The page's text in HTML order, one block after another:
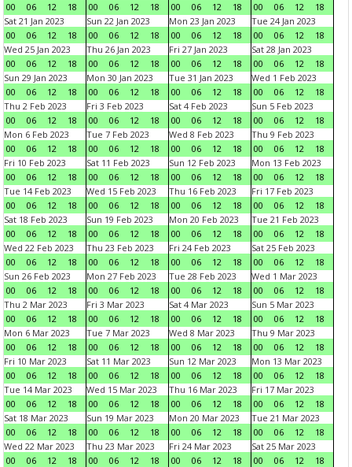
00
06 12 18
00
06 12 18
00
06 12 18
00
06 12
18
Sat 21 Jan 2023
00
06 12 18
Sun 22 Jan 2023
00
06 12 18
Mon 23 Jan 2023
00
06 12 18
Tue 24 Jan 2023
00
06 12
18
Wed 25 Jan 2023
00
06 12 18
Thu 26 Jan 2023
00
06 12 18
Fri 27 Jan 2023
00
06 12 18
Sat 28 Jan 2023
00
06 12
18
Sun 29 Jan 2023
00
06 12 18
Mon 30 Jan 2023
00
06 12 18
Tue 31 Jan 2023
00
06 12 18
Wed 1 Feb 2023
00
06 12
18
Thu 2 Feb 2023
00
06 12 18
Fri 3 Feb 2023
00
06 12 18
Sat 4 Feb 2023
00
06 12 18
Sun 5 Feb 2023
00
06 12
18
Mon 6 Feb 2023
00
06 12 18
Tue 7 Feb 2023
00
06 12 18
Wed 8 Feb 2023
00
06 12 18
Thu 9 Feb 2023
00
06 12
18
Fri 10 Feb 2023
00
06 12 18
Sat 11 Feb 2023
00
06 12 18
Sun 12 Feb 2023
00
06 12 18
Mon 13 Feb 2023
00
06 12
18
Tue 14 Feb 2023
00
06 12 18
Wed 15 Feb 2023
00
06 12 18
Thu 16 Feb 2023
00
06 12 18
Fri 17 Feb 2023
00
06 12
18
Sat 18 Feb 2023
00
06 12 18
Sun 19 Feb 2023
00
06 12 18
Mon 20 Feb 2023
00
06 12 18
Tue 21 Feb 2023
00
06 12
18
Wed 22 Feb 2023
00
06 12 18
Thu 23 Feb 2023
00
06 12 18
Fri 24 Feb 2023
00
06 12 18
Sat 25 Feb 2023
00
06 12
18
Sun 26 Feb 2023
00
06 12 18
Mon 27 Feb 2023
00
06 12 18
Tue 28 Feb 2023
00
06 12 18
Wed 1 Mar 2023
00
06 12
18
Thu 2 Mar 2023
00
06 12 18
Fri 3 Mar 2023
00
06 12 18
Sat 4 Mar 2023
00
06 12 18
Sun 5 Mar 2023
00
06 12
18
Mon 6 Mar 2023
00
06 12 18
Tue 7 Mar 2023
00
06 12 18
Wed 8 Mar 2023
00
06 12 18
Thu 9 Mar 2023
00
06 12
18
Fri 10 Mar 2023
00
06 12 18
Sat 11 Mar 2023
00
06 12 18
Sun 12 Mar 2023
00
06 12 18
Mon 13 Mar 2023
00
06 12
18
Tue 14 Mar 2023
00
06 12 18
Wed 15 Mar 2023
00
06 12 18
Thu 16 Mar 2023
00
06 12 18
Fri 17 Mar 2023
00
06 12
18
Sat 18 Mar 2023
00
06 12 18
Sun 19 Mar 2023
00
06 12 18
Mon 20 Mar 2023
00
06 12 18
Tue 21 Mar 2023
00
06 12
18
Wed 22 Mar 2023
00
06 12 18
Thu 23 Mar 2023
00
06 12 18
Fri 24 Mar 2023
00
06 12 18
Sat 25 Mar 2023
00
06 12
18